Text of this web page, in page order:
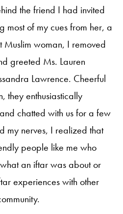
the friend I had invited
most of my cues from her, a
Muslim woman, I removed
greeted Ms. Lauren
Lawrence. Cheerful
they enthusiastically
chatted with us for a few
my nerves, I realized that
people like me who
an iftar was about or
experiences with other